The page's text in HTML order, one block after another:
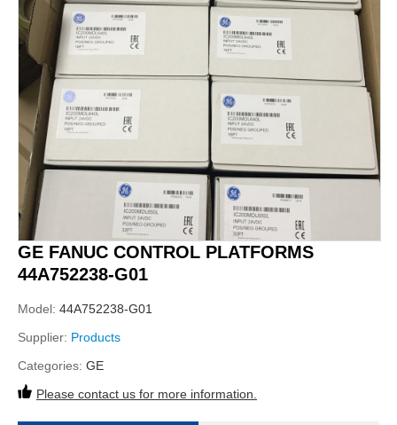
GE FANUC CONTROL PLATFORMS
44A752238-G01
Model: 44A752238-G01
Supplier: Products
Categories: GE
Please contact us for more information.